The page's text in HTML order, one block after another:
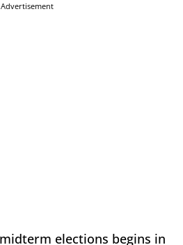
Advertisement
elections begins in